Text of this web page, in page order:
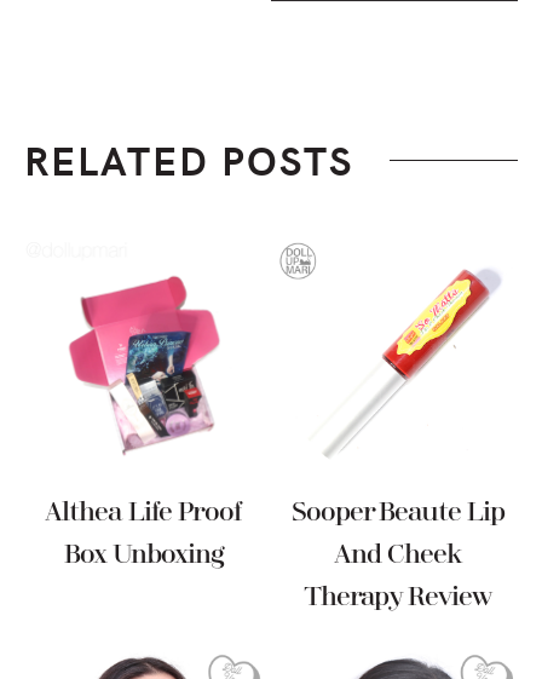
RELATED POSTS
Althea Life Proof
Box Unboxing
Sooper Beaute Lip
And Cheek
Therapy Review